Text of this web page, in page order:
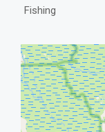
Fishing